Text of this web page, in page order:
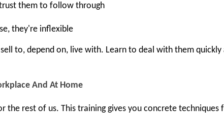
them to follow through
they're inflexible
to, depend on, live with. Learn to deal with them quickly
And At Home
rest of us. This training gives you concrete techniques